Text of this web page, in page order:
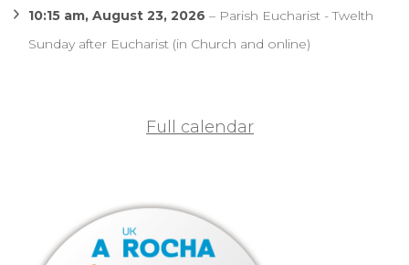
10:15 am, August 23, 2026 – Parish Eucharist - Twelth
Sunday after Eucharist (in Church and online)
Full calendar